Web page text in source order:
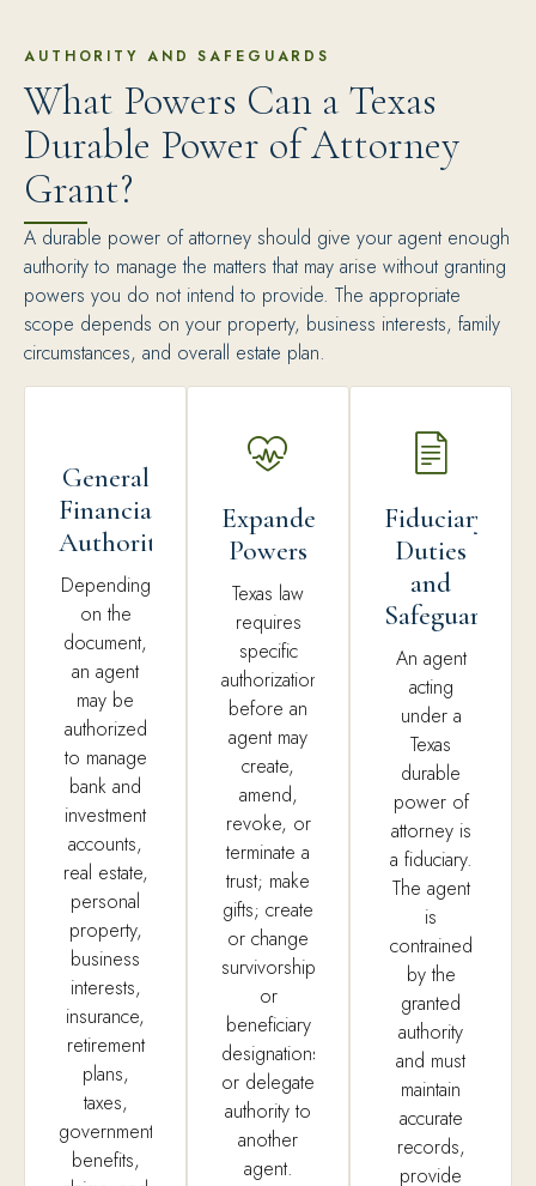
AUTHORITY AND SAFEGUARDS
What Powers Can a Texas
Durable Power of Attorney
Grant?
A durable power of attorney should give your agent enough
authority to manage the matters that may arise without granting
powers you do not intend to provide. The appropriate
scope depends on your property, business interests, family
circumstances, and overall estate plan.
General
Financial
Authority
Depending
on the
document,
an agent
may be
authorized
to manage
bank and
investment
accounts,
real estate,
personal
property,
business
interests,
insurance,
retirement
plans,
taxes,
government
benefits,
Expanded
Powers
Texas law
requires
specific
authorization,
before an
agent may
create,
amend,
revoke, or
terminate a
trust; make
gifts; create
or change
survivorship
or
beneficiary
designations;
or delegate
authority to
another
agent.
Fiduciary
Duties
and
Safeguards
An agent
acting
under a
Texas
durable
power of
attorney is
a fiduciary.
The agent
is
contrained
by the
granted
authority
and must
maintain
accurate
records,
provide